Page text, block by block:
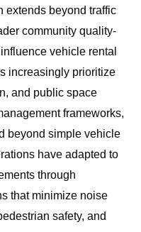
extends beyond traffic
community quality-
vehicle rental
increasingly prioritize
and public space
frameworks,
beyond simple vehicle
have adapted to
through
that minimize noise
safety, and